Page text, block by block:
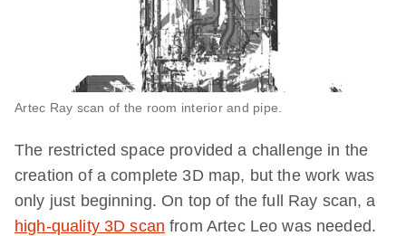
Artec Ray scan of the room interior and pipe.
The restricted space provided a challenge in the
creation of a complete 3D map, but the work was
only just beginning. On top of the full Ray scan, a
high-quality 3D scan from Artec Leo was needed.